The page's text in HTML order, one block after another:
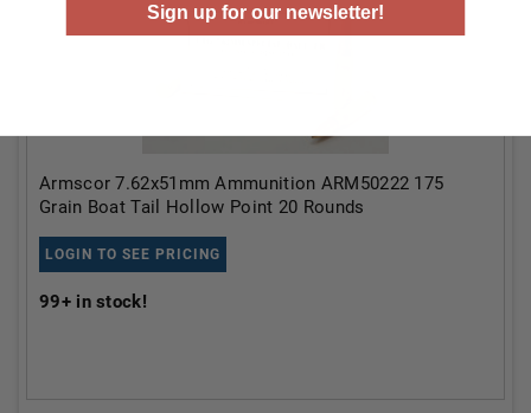
Armscor 7.62x51mm Ammunition ARM50222 175
Grain Boat Tail Hollow Point 20 Rounds
LOGIN TO SEE PRICING
99+in stock!
Sign up for our newsletter!